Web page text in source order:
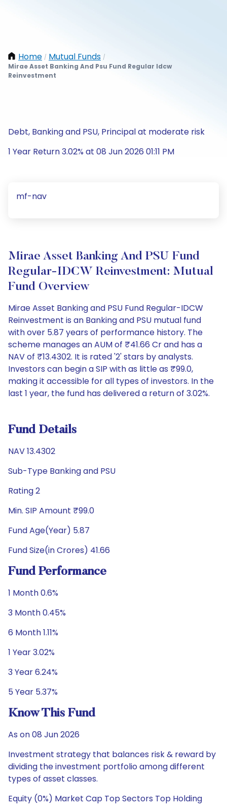
Home / Mutual Funds /
Mirae Asset Banking And Psu Fund Regular Idcw
Reinvestment
Debt, Banking and PSU, Principal at moderate risk
1 Year Return 3.02% at 08 Jun 2026 01:11 PM
mf-nav
Mirae Asset Banking And PSU Fund
Regular-IDCW Reinvestment: Mutual
Fund Overview
Mirae Asset Banking and PSU Fund Regular-IDCW
Reinvestment is an Banking and PSU mutual fund
with over 5.87 years of performance history. The
scheme manages an AUM of ₹41.66 Cr and has a
NAV of ₹13.4302. It is rated '2' stars by analysts.
Investors can begin a SIP with as little as ₹99.0,
making it accessible for all types of investors. In the
last 1 year, the fund has delivered a return of 3.02%.
Fund Details
NAV 13.4302
Sub-Type Banking and PSU
Rating 2
Min. SIP Amount ₹99.0
Fund Age(Year) 5.87
Fund Size(in Crores) 41.66
Fund Performance
1 Month 0.6%
3 Month 0.45%
6 Month 1.11%
1 Year 3.02%
3 Year 6.24%
5 Year 5.37%
Know This Fund
As on 08 Jun 2026
Investment strategy that balances risk & reward by
dividing the investment portfolio among different
types of asset classes.
Equity (0%) Market Cap Top Sectors Top Holding